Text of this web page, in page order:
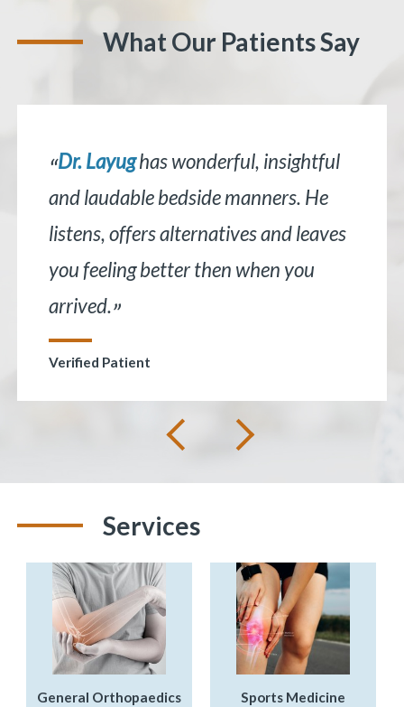
« BACK
What Our Patients Say
“Dr. Layughas wonderful, insightful
and laudable bedside manners. He
listens, offers alternatives and leaves
you feeling better then when you
arrived.”
Verified Patient
Previous Next
Services
General Orthopaedics Sports Medicine